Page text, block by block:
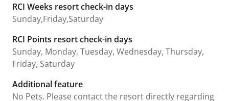
RCI Weeks resort check-in days
Sunday,Friday,Saturday
RCI Points resort check-in days
Sunday, Monday, Tuesday, Wednesday, Thursday,
Friday, Saturday
Additional feature
No Pets. Please contact the resort directly regarding